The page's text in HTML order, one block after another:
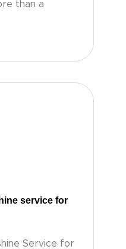
than a
service for
Service for